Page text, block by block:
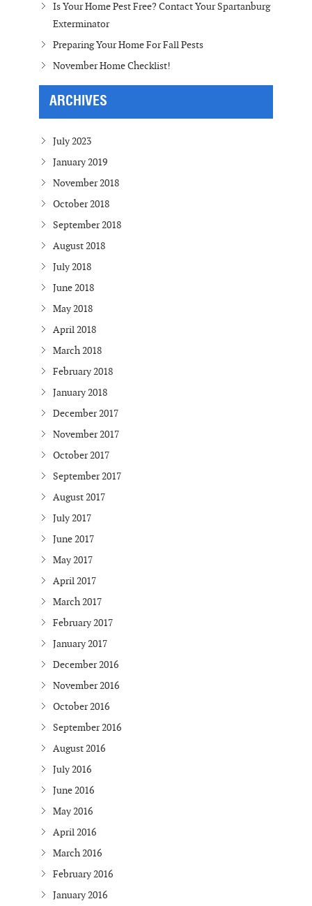
Is Your Home Pest Free? Contact Your Spartanburg
Exterminator
Preparing Your Home For Fall Pests
November Home Checklist!
ARCHIVES
July 2023
January 2019
November 2018
October 2018
September 2018
August 2018
July 2018
June 2018
May 2018
April 2018
March 2018
February 2018
January 2018
December 2017
November 2017
October 2017
September 2017
August 2017
July 2017
June 2017
May 2017
April 2017
March 2017
February 2017
January 2017
December 2016
November 2016
October 2016
September 2016
August 2016
July 2016
June 2016
May 2016
April 2016
March 2016
February 2016
January 2016